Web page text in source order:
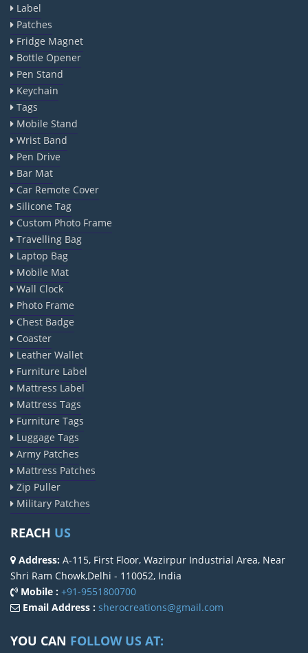
Label
Patches
Fridge Magnet
Bottle Opener
Pen Stand
Keychain
Tags
Mobile Stand
Wrist Band
Pen Drive
Bar Mat
Car Remote Cover
Silicone Tag
Custom Photo Frame
Travelling Bag
Laptop Bag
Mobile Mat
Wall Clock
Photo Frame
Chest Badge
Coaster
Leather Wallet
Furniture Label
Mattress Label
Mattress Tags
Furniture Tags
Luggage Tags
Army Patches
Mattress Patches
Zip Puller
Military Patches
REACH US
Address: A-115, First Floor, Wazirpur Industrial Area, Near
Shri Ram Chowk,Delhi - 110052, India
Mobile : +91-9551800700
Email Address : sherocreations@gmail.com
YOU CAN FOLLOW US AT: